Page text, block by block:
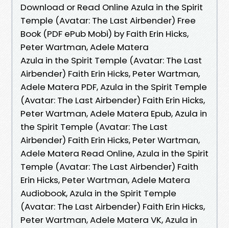
Download or Read Online Azula in the Spirit
Temple (Avatar: The Last Airbender) Free
Book (PDF ePub Mobi) by Faith Erin Hicks,
Peter Wartman, Adele Matera
Azula in the Spirit Temple (Avatar: The Last
Airbender) Faith Erin Hicks, Peter Wartman,
Adele Matera PDF, Azula in the Spirit Temple
(Avatar: The Last Airbender) Faith Erin Hicks,
Peter Wartman, Adele Matera Epub, Azula in
the Spirit Temple (Avatar: The Last
Airbender) Faith Erin Hicks, Peter Wartman,
Adele Matera Read Online, Azula in the Spirit
Temple (Avatar: The Last Airbender) Faith
Erin Hicks, Peter Wartman, Adele Matera
Audiobook, Azula in the Spirit Temple
(Avatar: The Last Airbender) Faith Erin Hicks,
Peter Wartman, Adele Matera VK, Azula in